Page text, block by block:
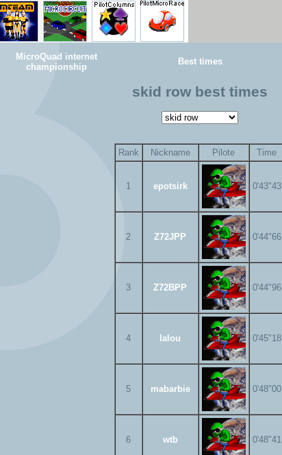
MicroQuad internet
championship
Best times
skid row best times
Rank Nickname Pilote Time
1 epotsirk 0'43"43
2 Z72JPP 0'44"66
3 Z72BPP 0'44"96
4 lalou 0'45"18
5 mabarbie 0'48"00
6 wtb 0'48"41